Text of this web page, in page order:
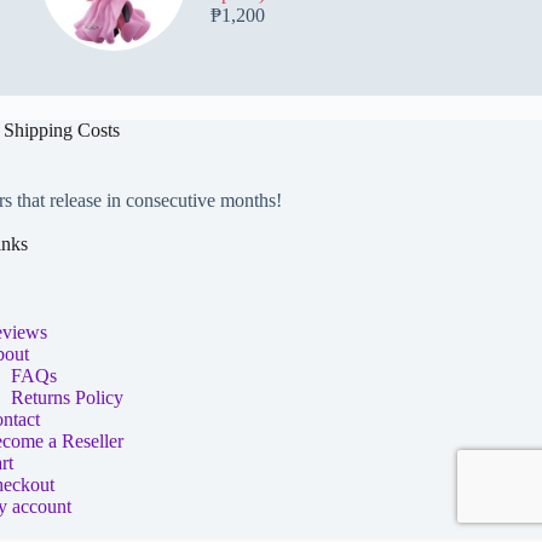
₱1,200
Shipping Costs
that release in consecutive months!
FAQs
Returns Policy
a Reseller
account